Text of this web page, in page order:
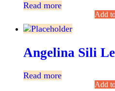
Read more
Add
Angelina Sili
Read more
Add